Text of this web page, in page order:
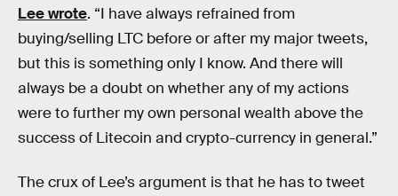
Lee wrote. “I have always refrained from
buying/selling LTC before or after my major tweets,
but this is something only I know. And there will
always be a doubt on whether any of my actions
were to further my own personal wealth above the
success of Litecoin and crypto-currency in general.”
The crux of Lee’s argument is that he has to tweet